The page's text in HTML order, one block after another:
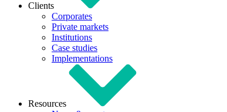
Clients
Corporates
Private markets
Institutions
Case studies
Implementations
Resources